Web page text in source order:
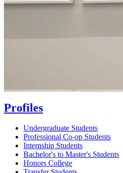
Profiles
Undergraduate Students
Professional Co-op Students
Internship Students
Bachelor's to Master's Students
Honors College